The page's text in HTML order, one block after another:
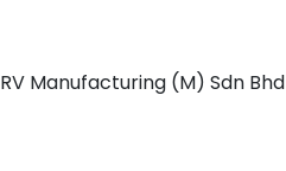
RV Manufacturing (M) Sdn Bhd